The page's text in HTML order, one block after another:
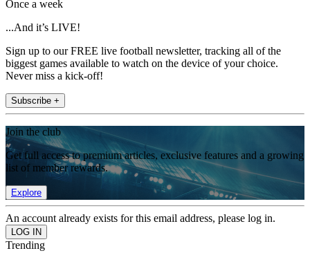
Once a week
...And it’s LIVE!
Sign up to our FREE live football newsletter, tracking all of the
biggest games available to watch on the device of your choice.
Never miss a kick-off!
Subscribe +
Join the club
Get full access to premium articles, exclusive features and a growing
list of member rewards.
Explore
An account already exists for this email address, please log in.
Trending